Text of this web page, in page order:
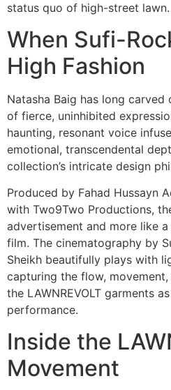
status quo of high-street lawn.
When Sufi-
High Fashion
Natasha Baig has long carved
of fierce, uninhibited
haunting, resonant voice
emotional, transcendental
collection’s intricate design
Produced by Fahad Hussayn
with Two9Two Productions,
advertisement and more like
film. The cinematography by
Sheikh beautifully plays with
capturing the flow,
the LAWNREVOLT garments
performance.
Inside the
Movement